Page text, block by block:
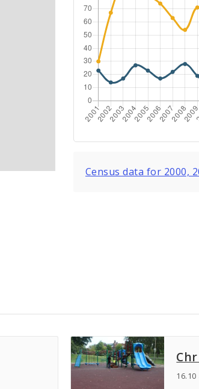
Census data for 2000,